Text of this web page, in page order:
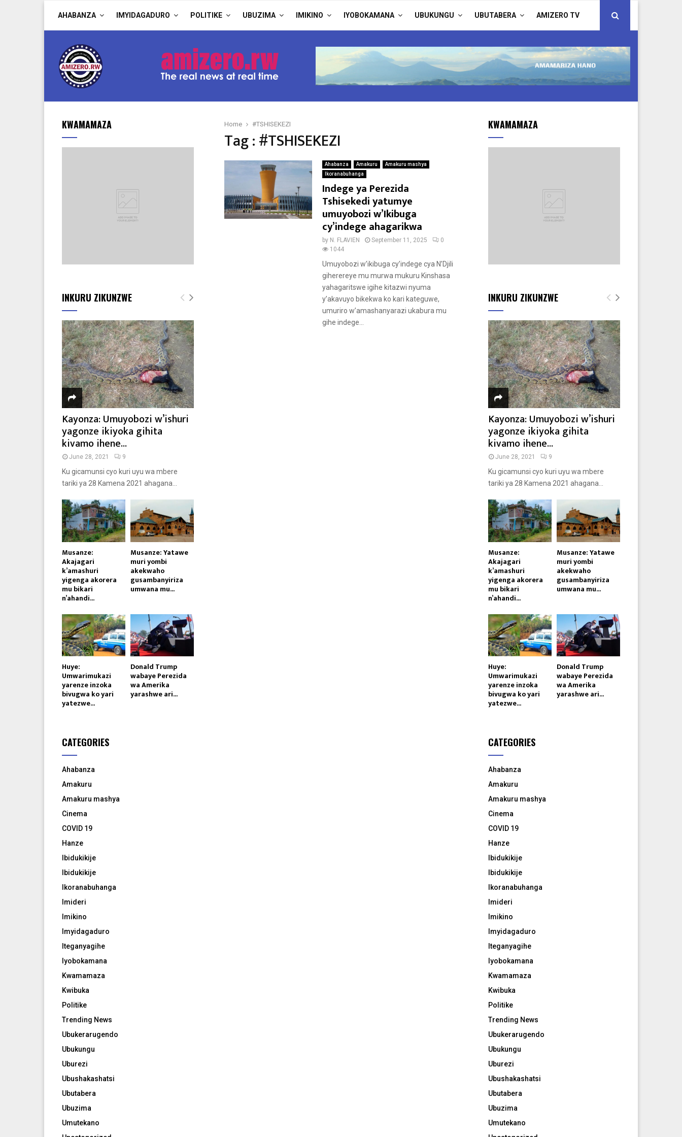
AHABANZA IMYIDAGADURO POLITIKE UBUZIMA IMIKINO IYOBOKAMANA UBUKUNGU UBUTABERA AMIZERO TV
Home #TSHISEKEZI
Tag : #TSHISEKEZI
Ahabanza Amakuru
Amakuru mashya
Ikoranabuhanga
Indege ya Perezida
Tshisekedi yatumye
umuyobozi w’Ikibuga
cy’indege ahagarikwa
by N. FLAVIEN September 11, 2025
0
1044
Umuyobozi w’ikibuga cy’indege cya N’Djili
giherereye mu murwa mukuru Kinshasa
yahagaritswe igihe kitazwi nyuma
y’akavuyo bikekwa ko kari kateguwe,
umuriro w’amashanyarazi ukabura mu
gihe indege...
KWAMAMAZA
INKURU ZIKUNZWE
Kayonza: Umuyobozi w’ishuri
yagonze ikiyoka gihita
kivamo ihene...
June 28, 2021 9
Ku gicamunsi cyo kuri uyu wa mbere
tariki ya 28 Kamena 2021 ahagana...
Musanze:
Akajagari
k’amashuri
yigenga akorera
mu bikari
n’ahandi...
Musanze: Yatawe
muri yombi
akekwaho
gusambanyiriza
umwana mu...
Huye:
Umwarimukazi
yarenze inzoka
bivugwa ko yari
yatezwe...
Donald Trump
wabaye Perezida
wa Amerika
yarashwe ari...
CATEGORIES
Ahabanza
Amakuru
Amakuru mashya
Cinema
COVID 19
Hanze
Ibidukikije
Ibidukikije
Ikoranabuhanga
Imideri
Imikino
Imyidagaduro
Iteganyagihe
Iyobokamana
Kwamamaza
Kwibuka
Politike
Trending News
Ubukerarugendo
Ubukungu
Uburezi
Ubushakashatsi
Ubutabera
Ubuzima
Umutekano
KWAMAMAZA
INKURU ZIKUNZWE
Kayonza: Umuyobozi w’ishuri
yagonze ikiyoka gihita
kivamo ihene...
June 28, 2021 9
Ku gicamunsi cyo kuri uyu wa mbere
tariki ya 28 Kamena 2021 ahagana...
Musanze:
Akajagari
k’amashuri
yigenga akorera
mu bikari
n’ahandi...
Musanze: Yatawe
muri yombi
akekwaho
gusambanyiriza
umwana mu...
Huye:
Umwarimukazi
yarenze inzoka
bivugwa ko yari
yatezwe...
Donald Trump
wabaye Perezida
wa Amerika
yarashwe ari...
CATEGORIES
Ahabanza
Amakuru
Amakuru mashya
Cinema
COVID 19
Hanze
Ibidukikije
Ibidukikije
Ikoranabuhanga
Imideri
Imikino
Imyidagaduro
Iteganyagihe
Iyobokamana
Kwamamaza
Kwibuka
Politike
Trending News
Ubukerarugendo
Ubukungu
Uburezi
Ubushakashatsi
Ubutabera
Ubuzima
Umutekano